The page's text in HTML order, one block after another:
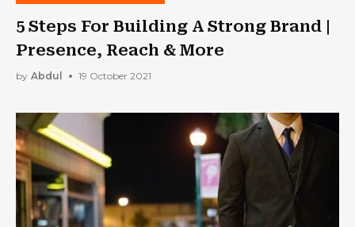
5 Steps For Building A Strong Brand |
Presence, Reach & More
by Abdul 19 October 2021